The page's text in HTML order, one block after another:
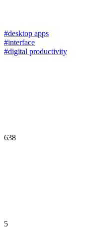
#desktop apps
#interface
#digital productivity
638
5